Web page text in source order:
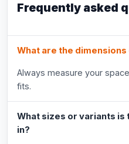
Frequently asked
What are the
Always measure your
fits.
What sizes or variants
in?